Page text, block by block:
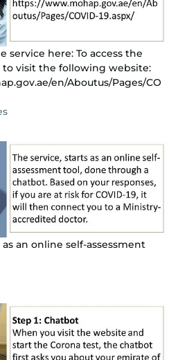
service here: To access the
to visit the following website:
en/Aboutus/Pages/CO
an online self-assessment